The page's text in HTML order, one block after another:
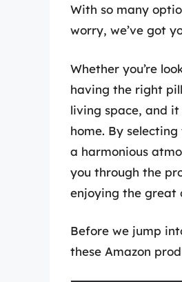
With so many
worry, we’ve got
Whether you’re
having the right
living space, and
home. By
a harmonious
you through the
enjoying the great
Before we jump
these Amazon